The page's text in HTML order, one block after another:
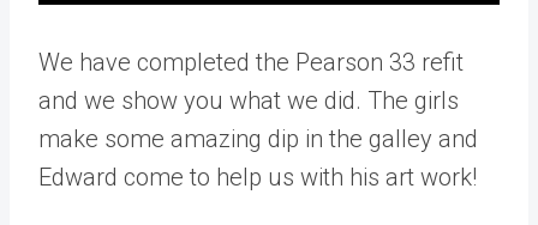
We have completed the Pearson 33 refit
and we show you what we did. The girls
make some amazing dip in the galley and
Edward come to help us with his art work!